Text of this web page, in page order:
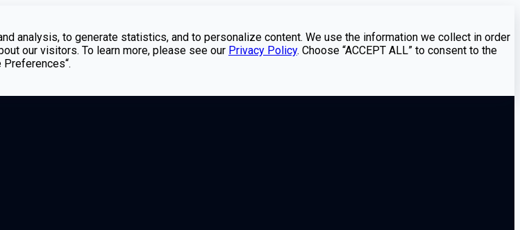
analysis, to generate statistics, and to personalize content. We use the information we collect in order
our visitors. To learn more, please see our Privacy Policy. Choose “ACCEPT ALL” to consent to the